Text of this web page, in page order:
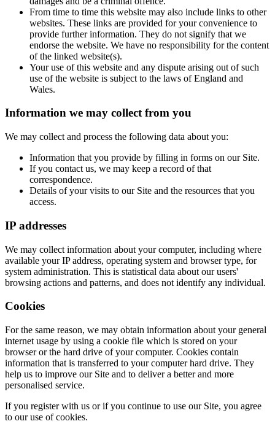
From time to time this website may also include links to other
websites. These links are provided for your convenience to
provide further information. They do not signify that we
endorse the website. We have no responsibility for the content
of the linked website(s).
Your use of this website and any dispute arising out of such
use of the website is subject to the laws of England and
Wales.
Information we may collect from you
We may collect and process the following data about you:
Information that you provide by filling in forms on our Site.
If you contact us, we may keep a record of that
correspondence.
Details of your visits to our Site and the resources that you
access.
IP addresses
We may collect information about your computer, including where
available your IP address, operating system and browser type, for
system administration. This is statistical data about our users'
browsing actions and patterns, and does not identify any individual.
Cookies
For the same reason, we may obtain information about your general
internet usage by using a cookie file which is stored on your
browser or the hard drive of your computer. Cookies contain
information that is transferred to your computer hard drive. They
help us to improve our Site and to deliver a better and more
personalised service.
If you register with us or if you continue to use our Site, you agree
to our use of cookies.